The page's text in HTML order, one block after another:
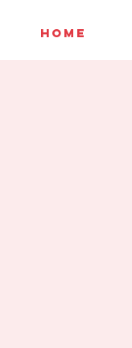
HOME